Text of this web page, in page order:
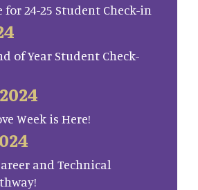
for 24-25 Student Check-in
of Year Student Check-
Week is Here!
and Technical